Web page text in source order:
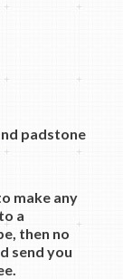
padstone
make any
a
then no
send you